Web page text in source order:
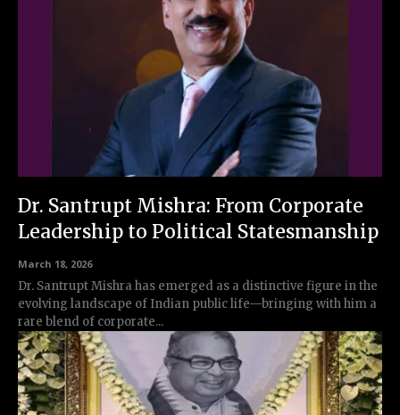
Dr. Santrupt Mishra: From Corporate
Leadership to Political Statesmanship
March 18, 2026
Dr. Santrupt Mishra has emerged as a distinctive figure in the
evolving landscape of Indian public life—bringing with him a
rare blend of corporate...